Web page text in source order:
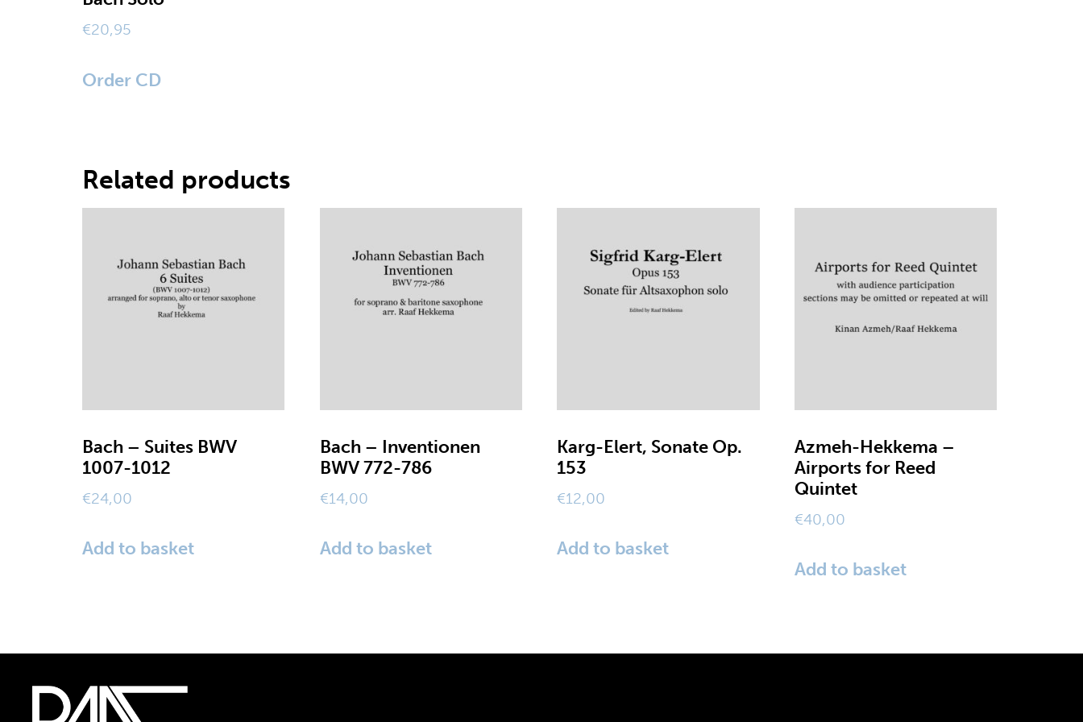
€20,95
Order CD
Related products
Bach – Suites BWV
1007-1012
€24,00
Add to basket
Bach – Inventionen
BWV 772-786
€14,00
Add to basket
Karg-Elert, Sonate Op.
153
€12,00
Add to basket
Azmeh-Hekkema –
Airports for Reed
Quintet
€40,00
Add to basket